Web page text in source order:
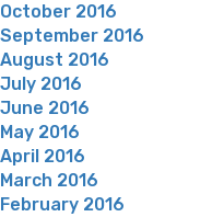
October 2016
September 2016
August 2016
July 2016
June 2016
May 2016
April 2016
March 2016
February 2016